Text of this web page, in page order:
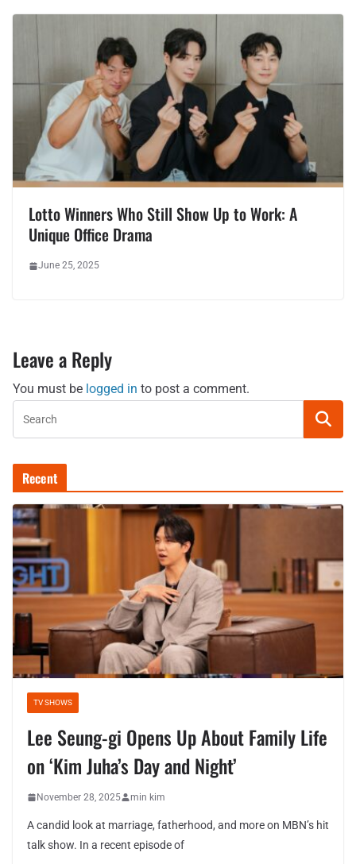
Lotto Winners Who Still Show Up to Work: A
Unique Office Drama
June 25, 2025
Leave a Reply
You must be logged in to post a comment.
Recent
TV SHOWS
Lee Seung-gi Opens Up About Family Life
on ‘Kim Juha’s Day and Night’
November 28, 2025 min kim
A candid look at marriage, fatherhood, and more on MBN’s hit
talk show. In a recent episode of